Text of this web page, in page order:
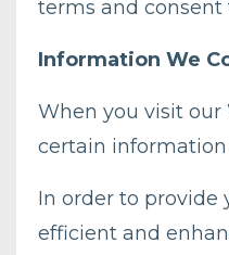
terms and consent
Information We
When you visit our
certain information
In order to
efficient and